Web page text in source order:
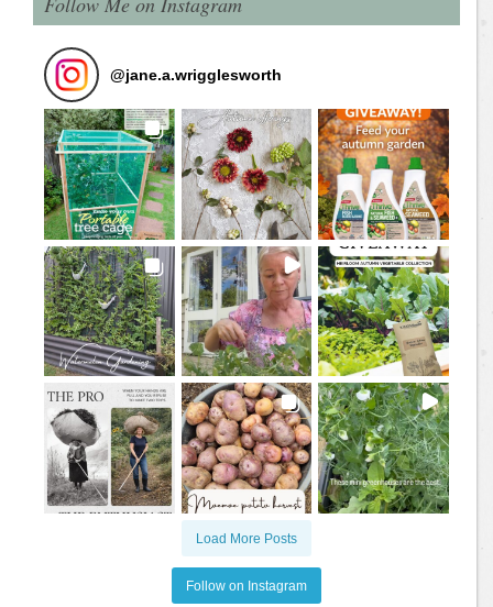
@jane.a.wrigglesworth
Load More Posts
Follow on Instagram